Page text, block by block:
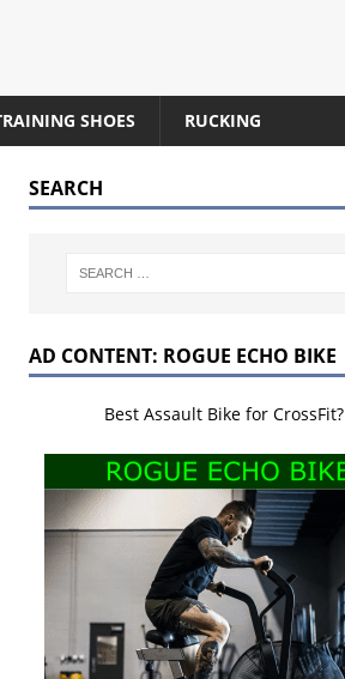
SHOES RUCKING
SEARCH
AD CONTENT: ROGUE ECHO BIKE
Best Assault Bike for CrossFit?